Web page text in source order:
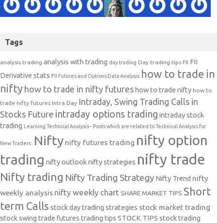
Tags
analysis trading analysis with trading day trading Day trading tips FII FII
Derivative stats FII Futures and Options Data Analysis how to trade in
nifty how to trade in nifty futures how to trade nifty how to
trade nifty futures Intra Day Intraday, Swing Trading Calls in
Stocks Future intraday options trading intraday stock
trading
Learning Technical Analysis-- Posts which are related to Technical Analysis for
New Traders. Nifty nifty futures trading nifty option
trading nifty outlooknifty strategies nifty trade
Nifty trading Nifty Trading Strategy Nifty Trend nifty
weekly analysis nifty weekly chart SHARE MARKET TIPS Short
term Calls stock day trading strategies stock market trading
stock swing trade futures trading tips STOCK TIPS stock trading